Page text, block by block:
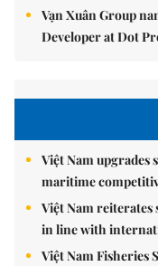
Vạn Xuân Group
Developer at Dot
Việt Nam
maritime
Việt Nam
in line with
Việt Nam Fisheries